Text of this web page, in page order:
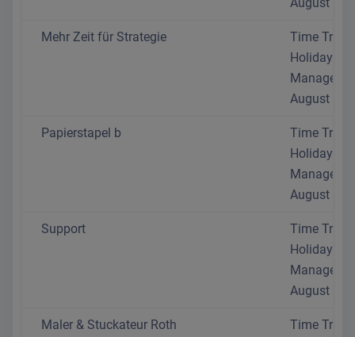
Mehr Zeit für Strategie
Time
Holiday
August
Papierstapel b
Time
Holiday
August
Support
Time
Holiday
August
Maler & Stuckateur Roth
Time